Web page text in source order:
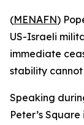
(MENAFN)
US-Israeli
immediate
stability
Speaking
Peter’s